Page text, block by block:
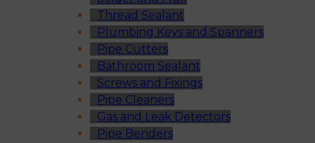
Thread Sealant
Plumbing Keys and Spanners
Pipe Cutters
Bathroom Sealant
Screws and Fixings
Pipe Cleaners
Gas and Leak Detectors
Pipe Benders